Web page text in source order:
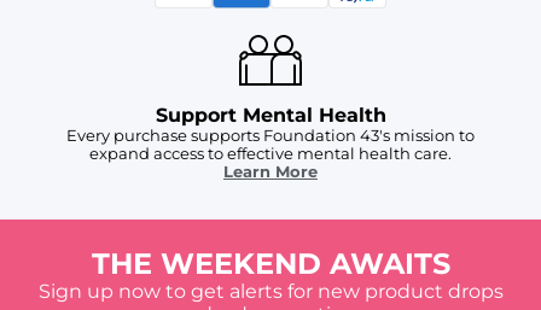
Support Mental Health
Every purchase supports Foundation 43's mission to
expand access to effective mental health care.
Learn More
THE WEEKEND AWAITS
Sign up now to get alerts for new product drops